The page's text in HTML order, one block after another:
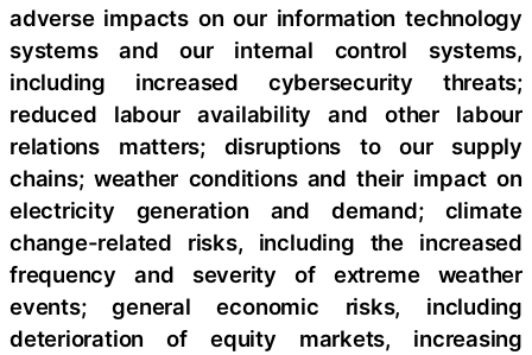
adverse impacts on our information technology
systems and our internal control systems,
including increased cybersecurity threats;
reduced labour availability and other labour
relations matters; disruptions to our supply
chains; weather conditions and their impact on
electricity generation and demand; climate
change-related risks, including the increased
frequency and severity of extreme weather
events; general economic risks, including
deterioration of equity markets, increasing